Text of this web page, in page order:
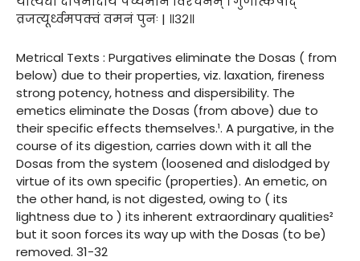
व्रजत्यूर्ध्वमपक्वं वमनं पुनः | ॥३२॥
Metrical Texts : Purgatives eliminate the Dosas ( from
below) due to their properties, viz. laxation, fireness
strong potency, hotness and dispersibility. The
emetics eliminate the Dosas (from above) due to
their specific effects themselves.¹. A purgative, in the
course of its digestion, carries down with it all the
Dosas from the system (loosened and dislodged by
virtue of its own specific (properties). An emetic, on
the other hand, is not digested, owing to ( its
lightness due to ) its inherent extraordinary qualities²
but it soon forces its way up with the Dosas (to be)
removed. 31-32